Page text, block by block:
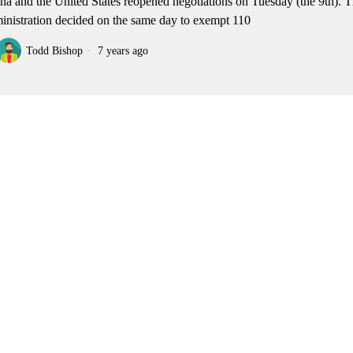
decided on the same day to exempt 110
Todd Bishop 7 years ago